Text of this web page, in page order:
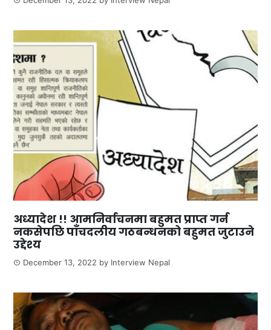
अध्यादेश !! आमनिर्वाचनमा बहुमत प्राप्त गर्न
नकसेपछि पाँचदलीय गठबन्धनको बहुमत जुटाउने
उद्देश्य
December 13, 2022 by Interview Nepal